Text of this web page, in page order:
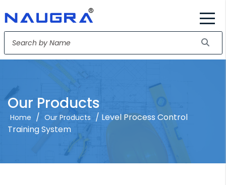
Our Products
Home / Our Products / Level Process Control
Training System